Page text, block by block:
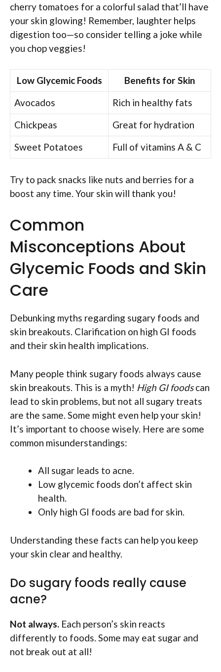
cherry tomatoes for a colorful salad that’ll have
your skin glowing! Remember, laughter helps
digestion too—so consider telling a joke while
you chop veggies!
Low Glycemic Foods
Benefits for Skin
Avocados
Rich in healthy fats
Chickpeas
Great for hydration
Sweet Potatoes
Full of vitamins A & C
Try to pack snacks like nuts and berries for a
boost any time. Your skin will thank you!
Common
Misconceptions About
Glycemic Foods and Skin
Care
Debunking myths regarding sugary foods and
skin breakouts. Clarification on high GI foods
and their skin health implications.
Many people think sugary foods always cause
skin breakouts. This is a myth! High GI foodscan
lead to skin problems, but not all sugary treats
are the same. Some might even help your skin!
It’s important to choose wisely. Here are some
common misunderstandings:
All sugar leads to acne.
Low glycemic foods don’t affect skin
health.
Only high GI foods are bad for skin.
Understanding these facts can help you keep
your skin clear and healthy.
Do sugary foods really cause
acne?
Not always. Each person’s skin reacts
differently to foods. Some may eat sugar and
not break out at all!